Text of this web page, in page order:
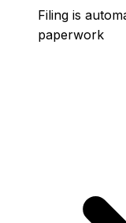
Filing is
paperwork